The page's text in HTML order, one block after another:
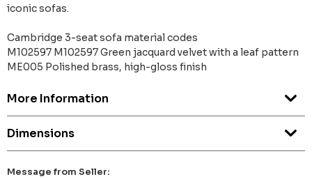
iconic sofas.
Cambridge 3-seat sofa material codes
M102597 M102597 Green jacquard velvet with a leaf pattern
ME005 Polished brass, high-gloss finish
More Information
Dimensions
Message from Seller: